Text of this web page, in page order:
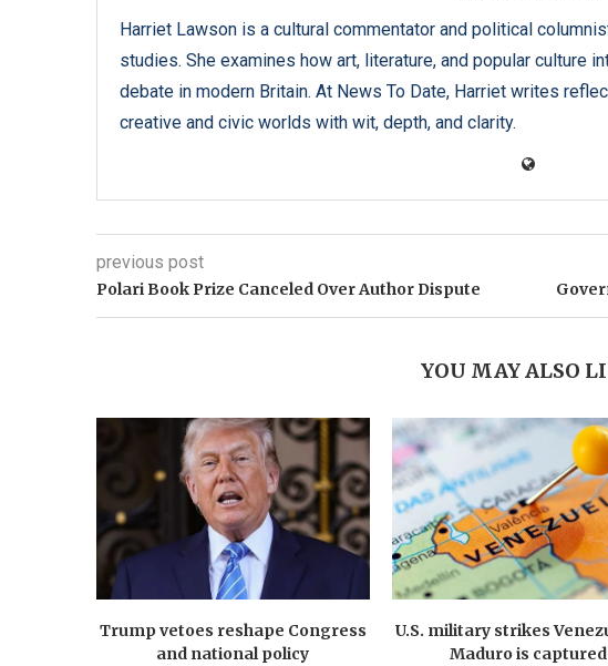
Harriet Lawson is a cultural commentator and political
studies. She examines how art, literature, and popular culture
debate in modern Britain. At News To Date, Harriet writes
creative and civic worlds with wit, depth, and clarity.
previous post
Polari Book Prize Canceled Over Author Dispute
YOU MAY ALSO
Trump vetoes reshape Congress
and national policy
U.S. military strikes
Maduro is captured